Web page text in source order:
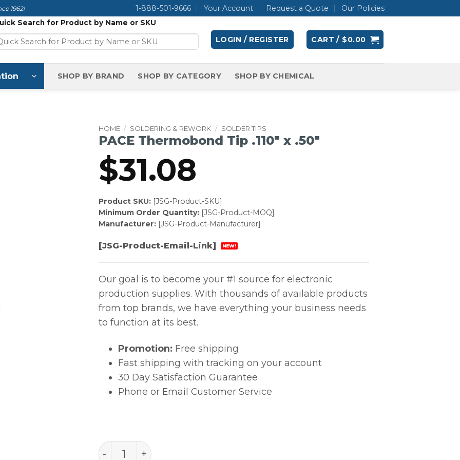
1962! 1-888-501-9666 Your Account Request a Quote Our Policies
Search for Product by Name or SKU
LOGIN / REGISTER CART / $0.00
SHOP BY BRAND SHOP BY CATEGORY SHOP BY CHEMICAL
HOME / SOLDERING & REWORK / SOLDER TIPS
PACE Thermobond Tip .110″ x .50″
$31.08
Product SKU:[JSG-Product-SKU]
Minimum Order Quantity:[JSG-Product-MOQ]
Manufacturer:[JSG-Product-Manufacturer]
[JSG-Product-Email-Link] NEW!
Our goal is to become your #1 source for electronic
production supplies. With thousands of available products
from top brands, we have everything your business needs
to function at its best.
Promotion: Free shipping
Fast shipping with tracking on your account
30 Day Satisfaction Guarantee
Phone or Email Customer Service
PACE Thermobond Tip .110" x .50" quantity